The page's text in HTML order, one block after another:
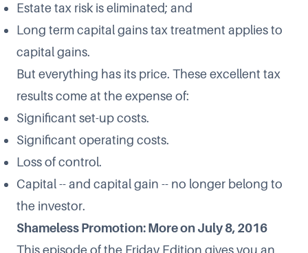
Estate tax risk is eliminated; and
Long term capital gains tax treatment applies to
capital gains.
But everything has its price. These excellent tax
results come at the expense of:
Significant set-up costs.
Significant operating costs.
Loss of control.
Capital -- and capital gain -- no longer belong to
the investor.
Shameless Promotion: More on July 8, 2016
This episode of the Friday Edition gives you an